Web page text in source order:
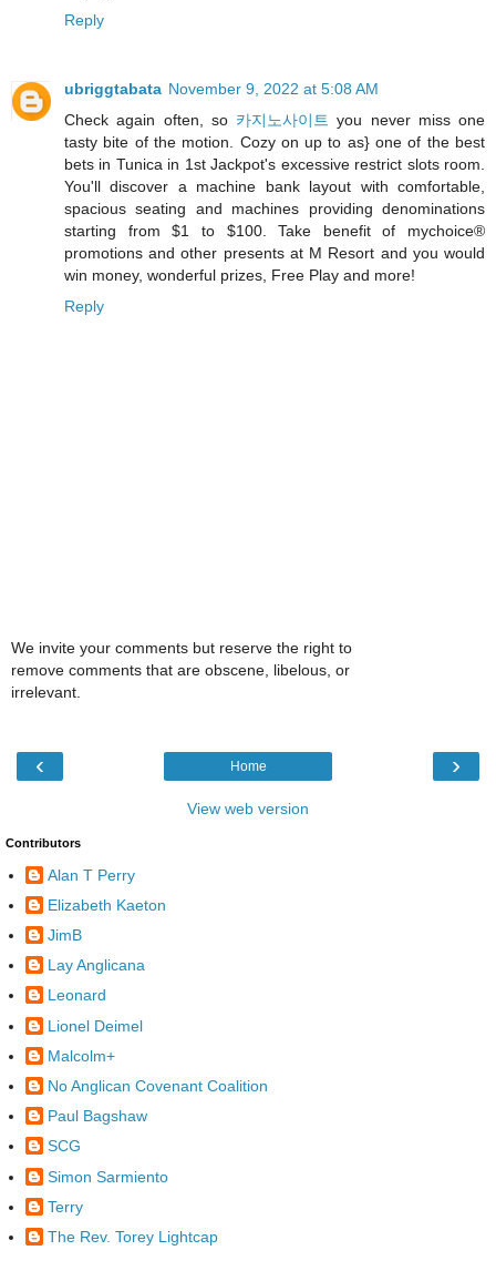
Reply
ubriggtabata November 9, 2022 at 5:08 AM
Check again often, so 카지노사이트 you never miss one
tasty bite of the motion. Cozy on up to as} one of the best
bets in Tunica in 1st Jackpot's excessive restrict slots room.
You'll discover a machine bank layout with comfortable,
spacious seating and machines providing denominations
starting from $1 to $100. Take benefit of mychoice®
promotions and other presents at M Resort and you would
win money, wonderful prizes, Free Play and more!
Reply
We invite your comments but reserve the right to
remove comments that are obscene, libelous, or
irrelevant.
‹ ›
Home
View web version
Contributors
Alan T Perry
Elizabeth Kaeton
JimB
Lay Anglicana
Leonard
Lionel Deimel
Malcolm+
No Anglican Covenant Coalition
Paul Bagshaw
SCG
Simon Sarmiento
Terry
The Rev. Torey Lightcap